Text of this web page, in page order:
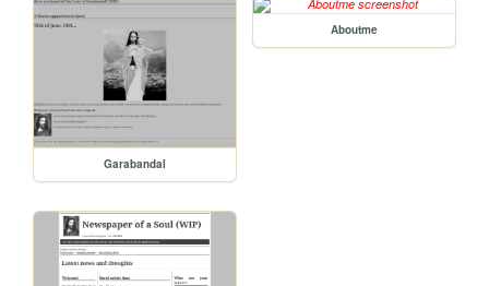
Garabandal
Aboutme